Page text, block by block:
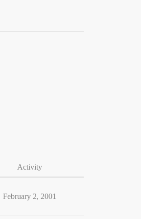
Activity
February 2, 2001